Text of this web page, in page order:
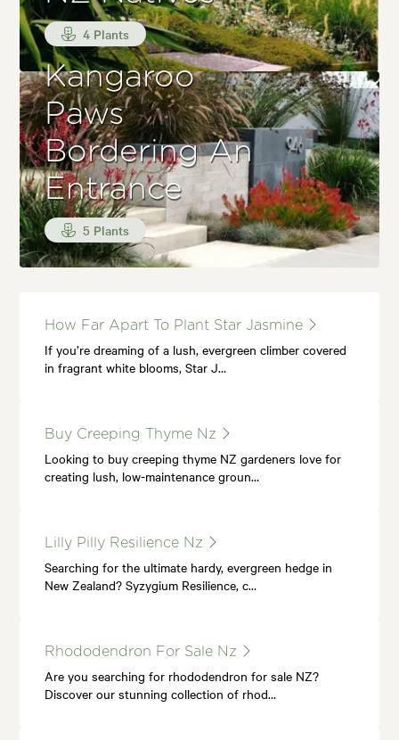
4 Plants
Kangaroo
Paws
Bordering An
Entrance
5 Plants
How Far Apart To Plant Star Jasmine
If you’re dreaming of a lush, evergreen climber covered
in fragrant white blooms, Star J…
Buy Creeping Thyme Nz
Looking to buy creeping thyme NZ gardeners love for
creating lush, low-maintenance groun…
Lilly Pilly Resilience Nz
Searching for the ultimate hardy, evergreen hedge in
New Zealand? Syzygium Resilience, c…
Rhododendron For Sale Nz
Are you searching for rhododendron for sale NZ?
Discover our stunning collection of rhod…